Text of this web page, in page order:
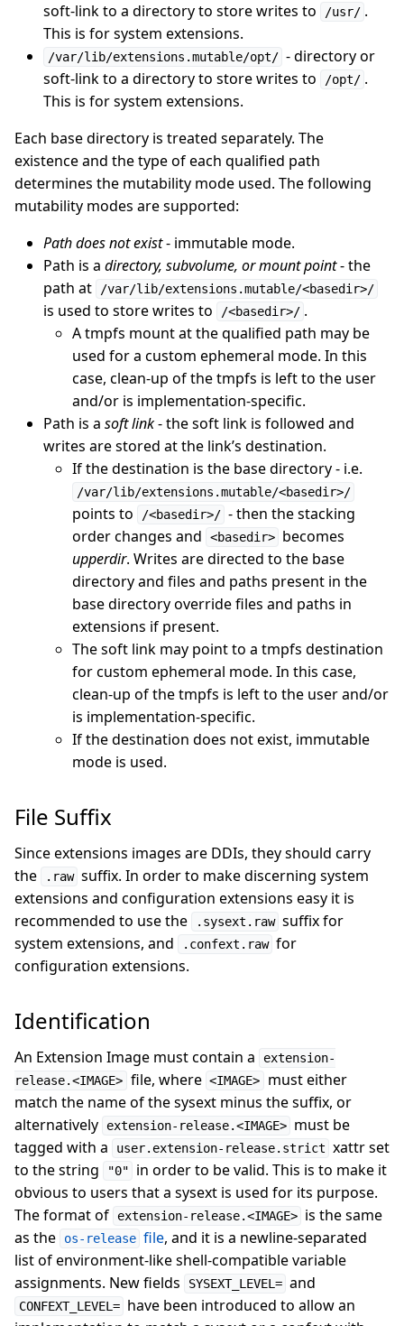
soft-link to a directory to store writes to
/usr/ .
This is for system extensions.
/var/lib/extensions.mutable/opt/ - directory or
soft-link to a directory to store writes to
/opt/ .
This is for system extensions.
Each base directory is treated separately. The
existence and the type of each qualified path
determines the mutability mode used. The following
mutability modes are supported:
Path does not exist- immutable mode.
Path is a directory, subvolume, or mount point- the
path at
/var/lib/extensions.mutable/<basedir>/
is used to store writes to /<basedir>/ .
A tmpfs mount at the qualified path may be
used for a custom ephemeral mode. In this
case, clean-up of the tmpfs is left to the user
and/or is implementation-specific.
Path is a soft link- the soft link is followed and
writes are stored at the link’s destination.
If the destination is the base directory - i.e.
/var/lib/extensions.mutable/<basedir>/
points to /<basedir>/ - then the stacking
order changes and
<basedir> becomes
upperdir. Writes are directed to the base
directory and files and paths present in the
base directory override files and paths in
extensions if present.
The soft link may point to a tmpfs destination
for custom ephemeral mode. In this case,
clean-up of the tmpfs is left to the user and/or
is implementation-specific.
If the destination does not exist, immutable
mode is used.
File Suffix
Since extensions images are DDIs, they should carry
the
.raw suffix. In order to make discerning system
extensions and configuration extensions easy it is
recommended to use the
.sysext.raw suffix for
system extensions, and
.confext.raw for
configuration extensions.
Identification
An Extension Image must contain a
extension-
release.<IMAGE> file, where <IMAGE>
must either
match the name of the sysext minus the suffix, or
alternatively
extension-release.<IMAGE> must be
tagged with a
user.extension-release.strict xattr set
to the string
"0"
in order to be valid. This is to make it
obvious to users that a sysext is used for its purpose.
The format of
extension-release.<IMAGE> is the same
as the
os-release file, and it is a newline-separated
list of environment-like shell-compatible variable
assignments. New fields
SYSEXT_LEVEL= and
CONFEXT_LEVEL= have been introduced to allow an